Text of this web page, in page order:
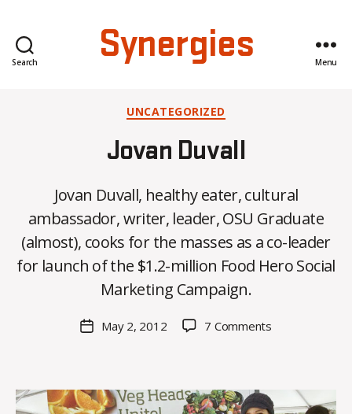
Search Synergies Menu
Categories
UNCATEGORIZED
Jovan Duvall
Jovan Duvall, healthy eater, cultural
ambassador, writer, leader, OSU Graduate
(almost), cooks for the masses as a co-leader
for launch of the $1.2-million Food Hero Social
Marketing Campaign.
Post
author
y
C
O
H
a
m
m
PostMay 2, 2012 7 Commentson